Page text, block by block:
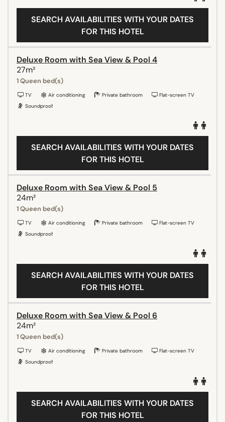
SEARCH AVAILABILITIES WITH YOUR DATES
FOR THIS HOTEL
Deluxe Room with Sea View & Pool 4
27m²
1 Queen bed(s)
TV Air conditioning Private bathroom
Flat-screen TV
Soundproof
SEARCH AVAILABILITIES WITH YOUR DATES
FOR THIS HOTEL
Deluxe Room with Sea View & Pool 5
24m²
1 Queen bed(s)
TV Air conditioning Private bathroom
Flat-screen TV
Soundproof
SEARCH AVAILABILITIES WITH YOUR DATES
FOR THIS HOTEL
Deluxe Room with Sea View & Pool 6
24m²
1 Queen bed(s)
TV Air conditioning Private bathroom
Flat-screen TV
Soundproof
SEARCH AVAILABILITIES WITH YOUR DATES
FOR THIS HOTEL